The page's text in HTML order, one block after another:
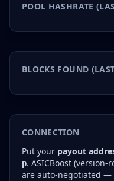
POOL HASHRATE
BLOCKS FOUND
CONNECTION
Put your payout
p. ASICBoost
are auto-negotiated —